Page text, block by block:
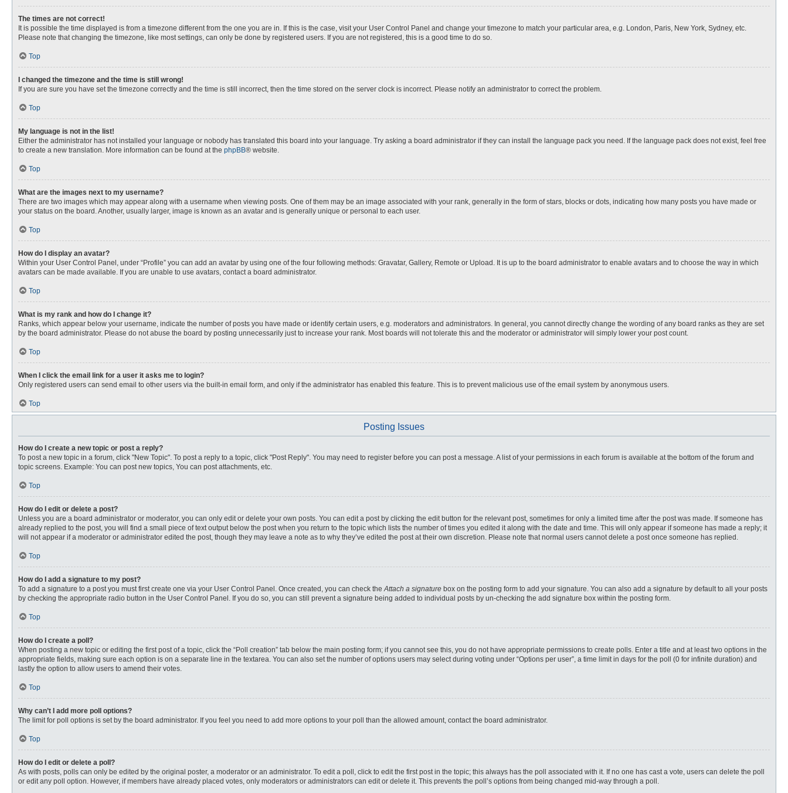
The times are not correct!
It is possible the time displayed is from a timezone different from the one you are in. If this is the case, visit your User Control Panel and change your timezone to match your particular area, e.g. London, Paris, New York, Sydney, etc.
Please note that changing the timezone, like most settings, can only be done by registered users. If you are not registered, this is a good time to do so.
Top
I changed the timezone and the time is still wrong!
If you are sure you have set the timezone correctly and the time is still incorrect, then the time stored on the server clock is incorrect. Please notify an administrator to correct the problem.
Top
My language is not in the list!
Either the administrator has not installed your language or nobody has translated this board into your language. Try asking a board administrator if they can install the language pack you need. If the language pack does not exist, feel free
to create a new translation. More information can be found at the phpBB® website.
Top
What are the images next to my username?
There are two images which may appear along with a username when viewing posts. One of them may be an image associated with your rank, generally in the form of stars, blocks or dots, indicating how many posts you have made or
your status on the board. Another, usually larger, image is known as an avatar and is generally unique or personal to each user.
Top
How do I display an avatar?
Within your User Control Panel, under “Profile” you can add an avatar by using one of the four following methods: Gravatar, Gallery, Remote or Upload. It is up to the board administrator to enable avatars and to choose the way in which
avatars can be made available. If you are unable to use avatars, contact a board administrator.
Top
What is my rank and how do I change it?
Ranks, which appear below your username, indicate the number of posts you have made or identify certain users, e.g. moderators and administrators. In general, you cannot directly change the wording of any board ranks as they are set
by the board administrator. Please do not abuse the board by posting unnecessarily just to increase your rank. Most boards will not tolerate this and the moderator or administrator will simply lower your post count.
Top
When I click the email link for a user it asks me to login?
Only registered users can send email to other users via the built-in email form, and only if the administrator has enabled this feature. This is to prevent malicious use of the email system by anonymous users.
Top
Posting Issues
How do I create a new topic or post a reply?
To post a new topic in a forum, click "New Topic". To post a reply to a topic, click "Post Reply". You may need to register before you can post a message. A list of your permissions in each forum is available at the bottom of the forum and
topic screens. Example: You can post new topics, You can post attachments, etc.
Top
How do I edit or delete a post?
Unless you are a board administrator or moderator, you can only edit or delete your own posts. You can edit a post by clicking the edit button for the relevant post, sometimes for only a limited time after the post was made. If someone has
already replied to the post, you will find a small piece of text output below the post when you return to the topic which lists the number of times you edited it along with the date and time. This will only appear if someone has made a reply; it
will not appear if a moderator or administrator edited the post, though they may leave a note as to why they’ve edited the post at their own discretion. Please note that normal users cannot delete a post once someone has replied.
Top
How do I add a signature to my post?
To add a signature to a post you must first create one via your User Control Panel. Once created, you can check theAttach a signature box on the posting form to add your signature. You can also add a signature by default to all your posts
by checking the appropriate radio button in the User Control Panel. If you do so, you can still prevent a signature being added to individual posts by un-checking the add signature box within the posting form.
Top
How do I create a poll?
When posting a new topic or editing the first post of a topic, click the “Poll creation” tab below the main posting form; if you cannot see this, you do not have appropriate permissions to create polls. Enter a title and at least two options in the
appropriate fields, making sure each option is on a separate line in the textarea. You can also set the number of options users may select during voting under “Options per user”, a time limit in days for the poll (0 for infinite duration) and
lastly the option to allow users to amend their votes.
Top
Why can’t I add more poll options?
The limit for poll options is set by the board administrator. If you feel you need to add more options to your poll than the allowed amount, contact the board administrator.
Top
How do I edit or delete a poll?
As with posts, polls can only be edited by the original poster, a moderator or an administrator. To edit a poll, click to edit the first post in the topic; this always has the poll associated with it. If no one has cast a vote, users can delete the poll
or edit any poll option. However, if members have already placed votes, only moderators or administrators can edit or delete it. This prevents the poll’s options from being changed mid-way through a poll.